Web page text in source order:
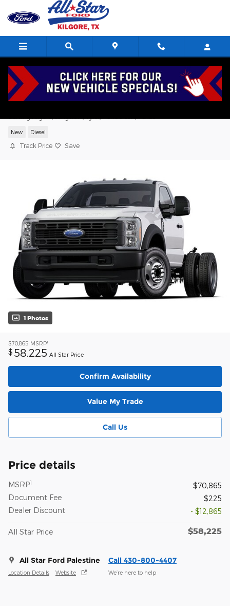
Skip to main content
New Diesel
Track Price Save
1 Photos
$70,865 MSRP1
$ 58,225 All Star Price
Confirm Availability
Value My Trade
Call Us
Price details
MSRP1
$70,865
Document Fee
$225
Dealer Discount
- $12,865
All Star Price $58,225
All Star Ford Palestine
Location Details Website
Call 430-800-4407
We’re here to help